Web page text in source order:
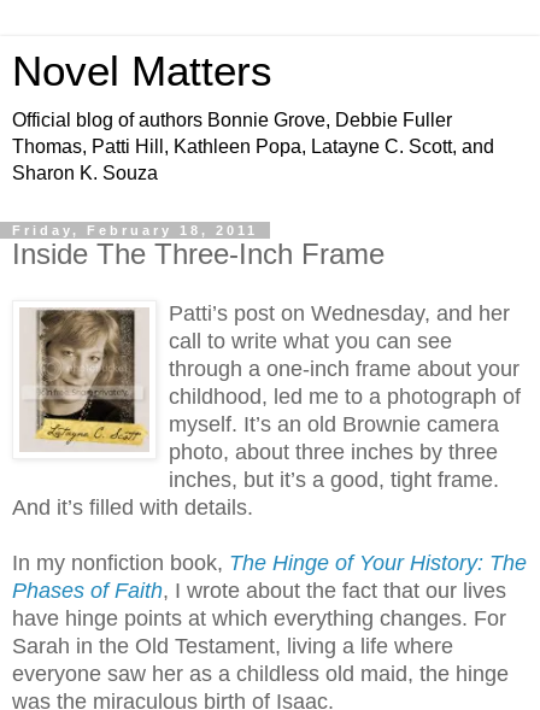
Novel Matters
Official blog of authors Bonnie Grove, Debbie Fuller
Thomas, Patti Hill, Kathleen Popa, Latayne C. Scott, and
Sharon K. Souza
Friday, February 18, 2011
Inside The Three-Inch Frame
Patti’s post on Wednesday, and her
call to write what you can see
through a one-inch frame about your
childhood, led me to a photograph of
myself. It’s an old Brownie camera
photo, about three inches by three
inches, but it’s a good, tight frame.
And it’s filled with details.
In my nonfiction book, The Hinge of Your History: The
Phases of Faith, I wrote about the fact that our lives
have hinge points at which everything changes. For
Sarah in the Old Testament, living a life where
everyone saw her as a childless old maid, the hinge
was the miraculous birth of Isaac.